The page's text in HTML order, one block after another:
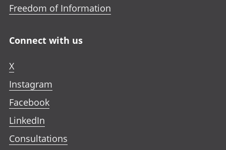
Freedom of Information
Connect with us
X
Instagram
Facebook
LinkedIn
Consultations